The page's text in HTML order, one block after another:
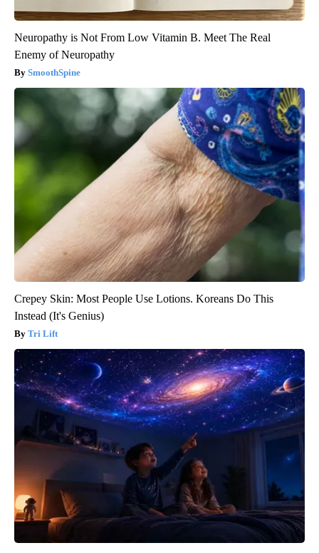
Neuropathy is Not From Low Vitamin B. Meet The Real
Enemy of Neuropathy
SmoothSpine
Crepey Skin: Most People Use Lotions. Koreans Do This
Instead (It's Genius)
Tri Lift